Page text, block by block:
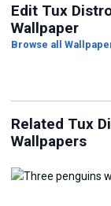
Edit Tux
Wallpaper
Browse all
JPG Compressor
Related Tux
Wallpapers